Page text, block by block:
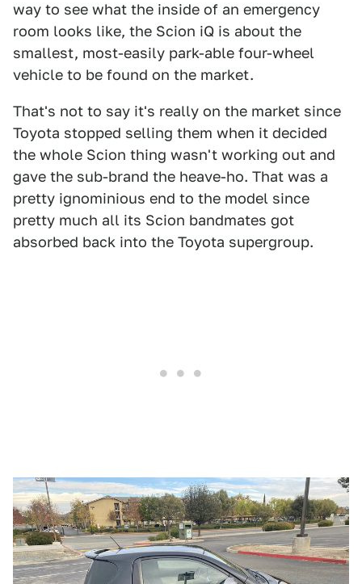
way to see what the inside of an emergency
room looks like, the Scion iQ is about the
smallest, most-easily park-able four-wheel
vehicle to be found on the market.
That's not to say it's really on the market since
Toyota stopped selling them when it decided
the whole Scion thing wasn't working out and
gave the sub-brand the heave-ho. That was a
pretty ignominious end to the model since
pretty much all its Scion bandmates got
absorbed back into the Toyota supergroup.